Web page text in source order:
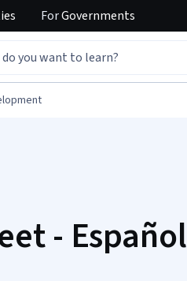
ForGovernments
- Español